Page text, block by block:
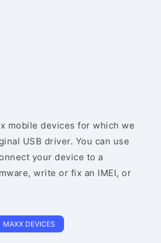
mobile devices for which we
USB driver. You can use
your device to a
write or fix an IMEI, or
MAXX DEVICES